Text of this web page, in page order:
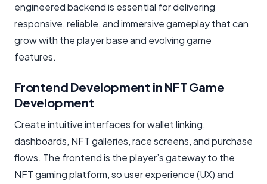
engineered backend is essential for delivering
responsive, reliable, and immersive gameplay that can
grow with the player base and evolving game
features.
Frontend Development in NFT Game
Development
Create intuitive interfaces for wallet linking,
dashboards, NFT galleries, race screens, and purchase
flows. The frontend is the player’s gateway to the
NFT gaming platform, so user experience (UX) and